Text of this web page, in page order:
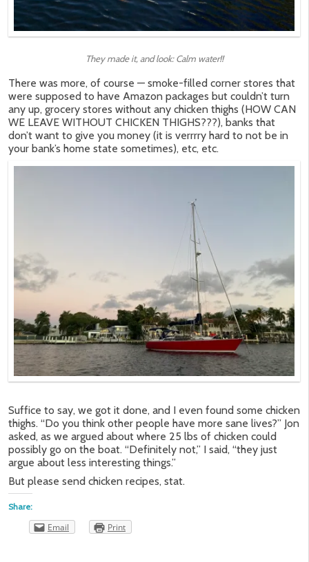
They made it, and look: Calm water!!
There was more, of course — smoke-filled corner stores that
were supposed to have Amazon packages but couldn’t turn
any up, grocery stores without any chicken thighs (HOW CAN
WE LEAVE WITHOUT CHICKEN THIGHS???), banks that
don’t want to give you money (it is verrrry hard to not be in
your bank’s home state sometimes), etc, etc.
Suffice to say, we got it done, and I even found some chicken
thighs. “Do you think other people have more sane lives?” Jon
asked, as we argued about where 25 lbs of chicken could
possibly go on the boat. “Definitely not,” I said, “they just
argue about less interesting things.”
But please send chicken recipes, stat.
Share:
Email Print